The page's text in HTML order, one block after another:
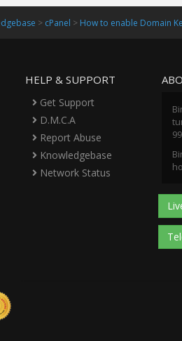
> cPanel > How to enable Domain
HELP & SUPPORT
Get Support
D.M.C.A
Report Abuse
Knowledgebase
Network Status